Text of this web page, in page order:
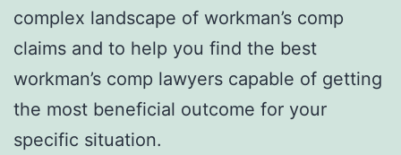
complex landscape of workman’s comp
claims and to help you find the best
workman’s comp lawyers capable of getting
the most beneficial outcome for your
specific situation.